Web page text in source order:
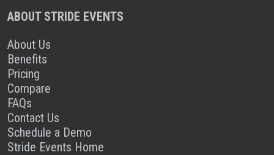
ABOUT STRIDE EVENTS
About Us
Benefits
Pricing
Compare
FAQs
Contact Us
Schedule a Demo
Stride Events Home